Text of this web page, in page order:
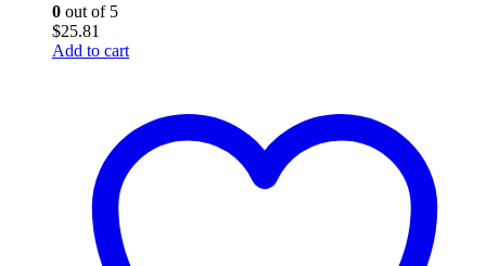
0 out of 5
$25.81
Add to cart